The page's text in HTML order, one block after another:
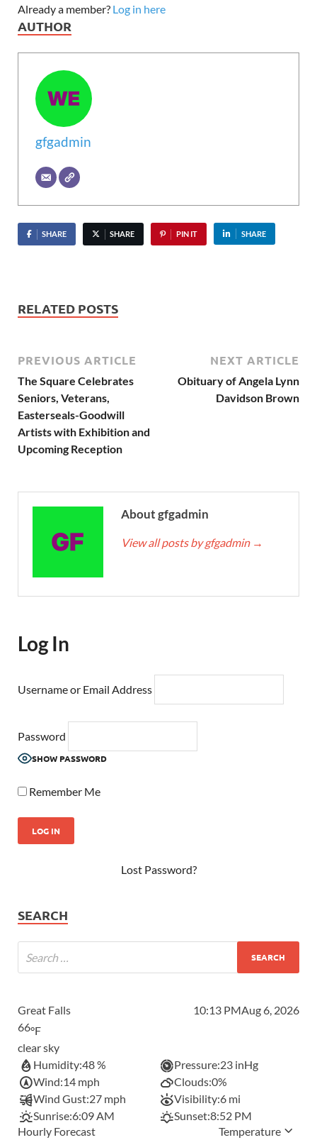
Already a member? Log in here
AUTHOR
gfgadmin
SHARE SHARE PIN IT SHARE
RELATED POSTS
PREVIOUS ARTICLE
The Square Celebrates
Seniors, Veterans,
Easterseals-Goodwill
Artists with Exhibition and
Upcoming Reception
NEXT ARTICLE
Obituary of Angela Lynn
Davidson Brown
About gfgadmin
View all posts by gfgadmin →
Log In
Username or Email Address
Password
SHOW PASSWORD
Remember Me
Lost Password?
SEARCH
Great Falls 10:13 PMAug 6, 2026
66°F
clear sky
Humidity:48 % Pressure:23 inHg
Wind:14 mph Clouds:0%
Wind Gust:27 mph Visibility:6 mi
Sunrise:6:09 AM Sunset:8:52 PM
Hourly Forecast
Temperature